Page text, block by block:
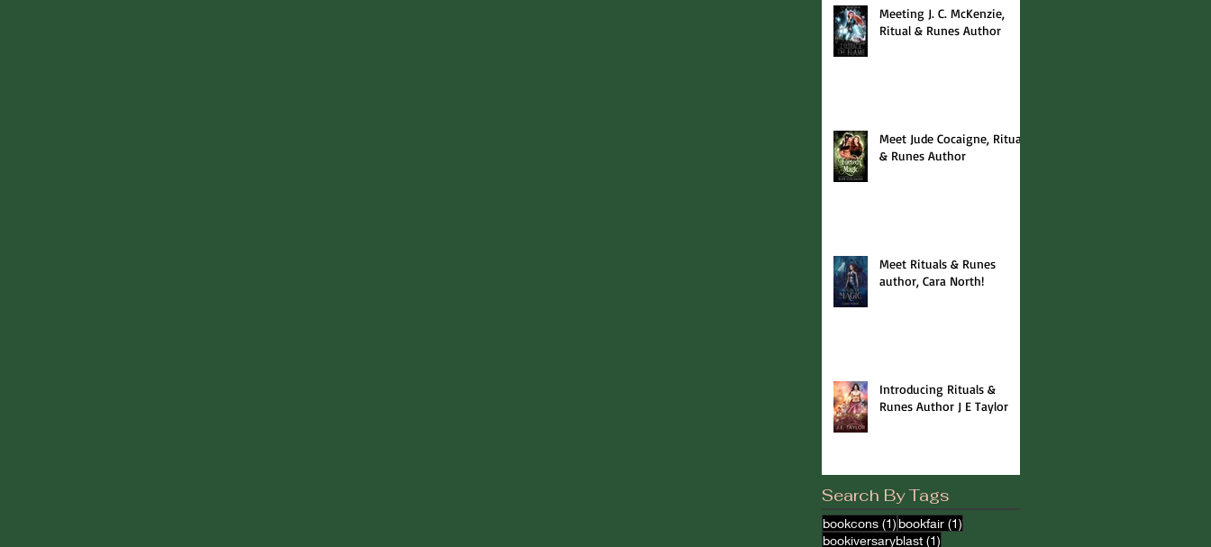
Meeting J. C. McKenzie,
Ritual & Runes Author
Meet Jude Cocaigne, Rituals
& Runes Author
Meet Rituals & Runes
author, Cara North!
Introducing Rituals &
Runes Author J E Taylor
Search By Tags
bookcons (1) 1 post
bookfair (1)
bookiversaryblast (1)